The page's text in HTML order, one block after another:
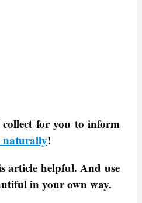
for you to inform
naturally!
article helpful. And use
in your own way.